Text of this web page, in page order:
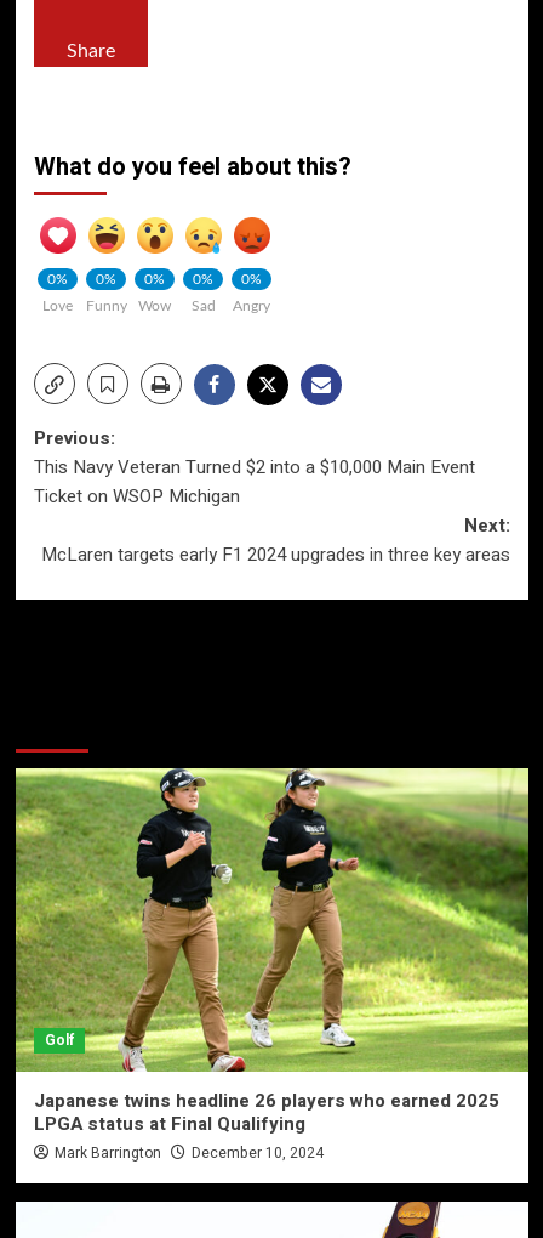
Share
What do you feel about this?
0%
Love
0%
Funny
0%
Wow
0%
Sad
0%
Angry
Post
navigation
Previous:
This Navy Veteran Turned $2 into a $10,000 Main Event
Ticket on WSOP Michigan
Next:
McLaren targets early F1 2024 upgrades in three key areas
Golf
Japanese twins headline 26 players who earned 2025
LPGA status at Final Qualifying
Mark Barrington December 10, 2024